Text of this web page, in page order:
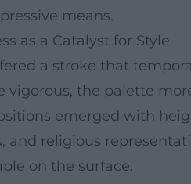
means.
as a Catalyst for Style
a stroke that
vigorous, the palette
emerged with
and religious
on the surface.